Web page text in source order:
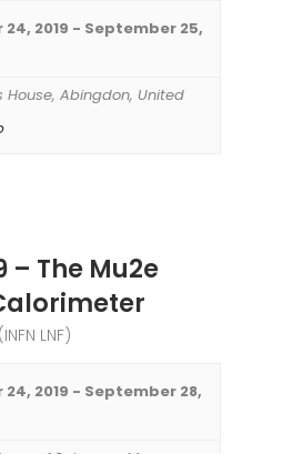
2019 - September 25,
House, Abingdon, United
– The Mu2e
LNF)
2019 - September 28,